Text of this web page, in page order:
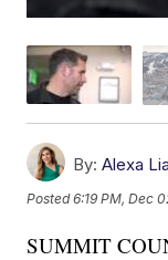
By: Alexa
Posted6:19 PM, Dec
SUMMIT